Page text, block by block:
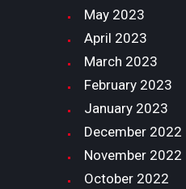
May 2023
April 2023
March 2023
February 2023
January 2023
December 2022
November 2022
October 2022